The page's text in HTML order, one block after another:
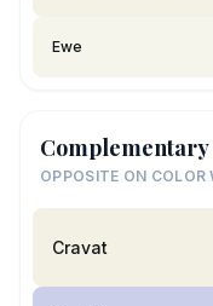
Ewe
Complementary
OPPOSITE ON COLOR
Cravat